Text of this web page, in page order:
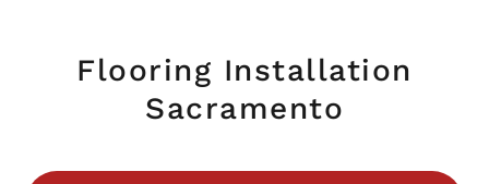
Flooring Installation
Sacramento